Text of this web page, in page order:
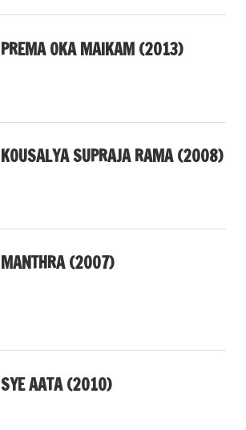
PREMA OKA MAIKAM (2013)
KOUSALYA SUPRAJA RAMA (2008)
MANTHRA (2007)
SYE AATA (2010)